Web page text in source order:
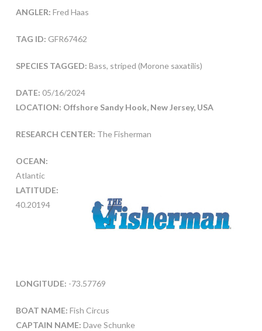
ANGLER: Fred Haas
TAG ID: GFR67462
SPECIES TAGGED: Bass, striped (Morone saxatilis)
DATE: 05/16/2024
LOCATION: Offshore Sandy Hook, New Jersey, USA
RESEARCH CENTER: The Fisherman
OCEAN:
Atlantic
LATITUDE:
40.20194
LONGITUDE: -73.57769
BOAT NAME: Fish Circus
CAPTAIN NAME: Dave Schunke